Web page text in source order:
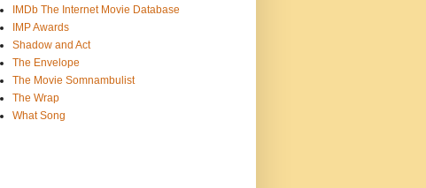
IMDb The Internet Movie Database
IMP Awards
Shadow and Act
The Envelope
The Movie Somnambulist
The Wrap
What Song